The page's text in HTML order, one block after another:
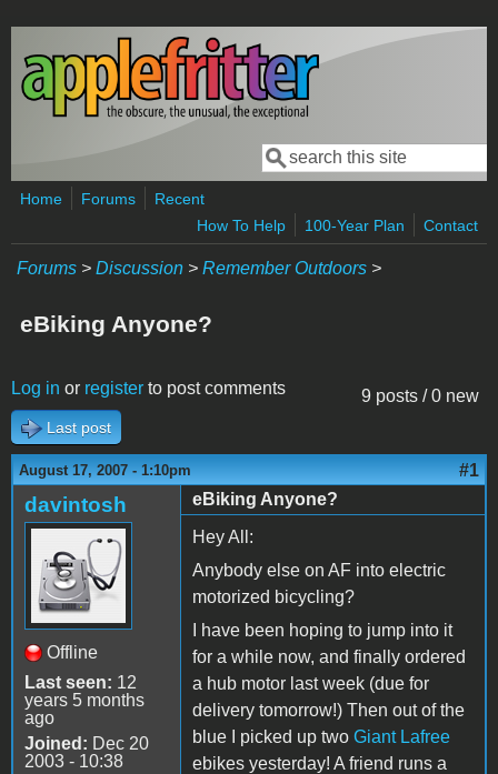
Skip to main content
Search form
Search
Home Forums
Recent
How To Help
100-Year Plan Contact
Forums > Discussion > Remember Outdoors >
eBiking Anyone?
9 posts / 0 new
Log in or register to post comments
Last post
August 17, 2007 - 1:10pm #1
davintosh
Offline
Last seen: 12
years 5 months
ago
Joined: Dec 20
2003 - 10:38
eBiking Anyone?
Hey All:
Anybody else on AF into electric
motorized bicycling?
I have been hoping to jump into it
for a while now, and finally ordered
a hub motor last week (due for
delivery tomorrow!) Then out of the
blue I picked up two Giant Lafree
ebikes yesterday! A friend runs a